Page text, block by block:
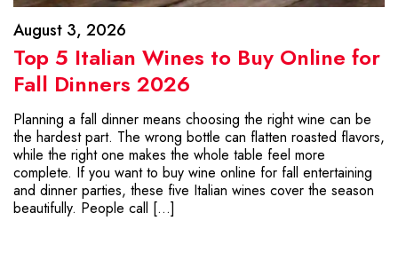
August 3, 2026
Top 5 Italian Wines to Buy Online for
Fall Dinners 2026
Planning a fall dinner means choosing the right wine can be
the hardest part. The wrong bottle can flatten roasted flavors,
while the right one makes the whole table feel more
complete. If you want to buy wine online for fall entertaining
and dinner parties, these five Italian wines cover the season
beautifully. People call […]